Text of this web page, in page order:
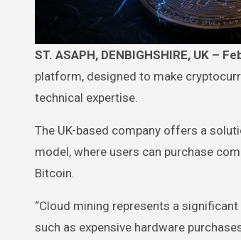
ST. ASAPH, DENBIGHSHIRE, UK –
platform, designed to make
technical expertise.
The UK-based company offers a
model, where users can purchase
Bitcoin.
“Cloud mining represents a
such as expensive hardware